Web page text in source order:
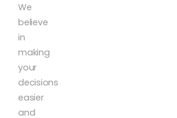
We
believe
in
making
your
decisions
easier
and